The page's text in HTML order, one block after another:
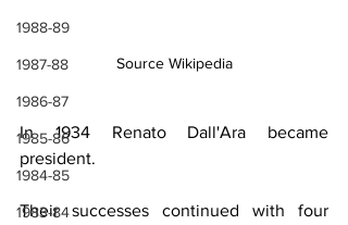
1988-89
1987-88
1986-87
1985-86
1984-85
1983-84
Source Wikipedia
In 1934 Renato Dall'Ara became
president.
Their successes continued with four